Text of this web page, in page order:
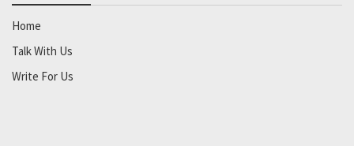
Home
Talk With Us
Write For Us